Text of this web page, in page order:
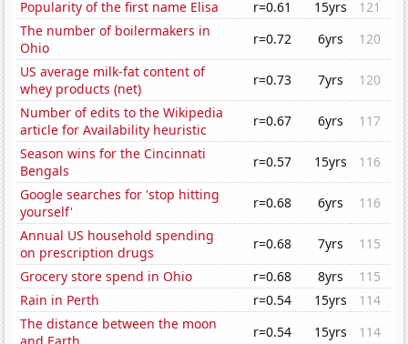
Popularity of the first name Elisa
r=0.61 15yrs
121
The number of boilermakers in
Ohio
r=0.72 6yrs
120
US average milk-fat content of
whey products (net)
r=0.73 7yrs
120
Number of edits to the Wikipedia
article for Availability heuristic
r=0.67 6yrs
117
Season wins for the Cincinnati
Bengals
r=0.57 15yrs
116
Google searches for 'stop hitting
yourself'
r=0.68 6yrs
116
Annual US household spending
on prescription drugs
r=0.68 7yrs
115
Grocery store spend in Ohio
r=0.68 8yrs
115
Rain in Perth
r=0.54 15yrs
114
The distance between the moon
r=0.54 15yrs 114